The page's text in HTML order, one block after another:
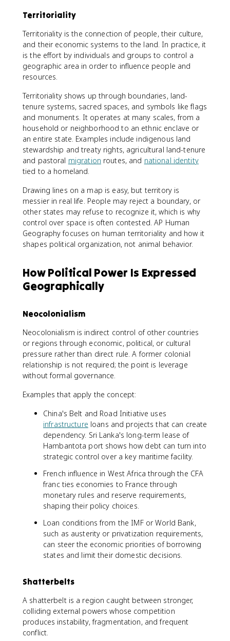
Territoriality
Territoriality is the connection of people, their culture,
and their economic systems to the land. In practice, it
is the effort by individuals and groups to control a
geographic area in order to influence people and
resources.
Territoriality shows up through boundaries, land-
tenure systems, sacred spaces, and symbols like flags
and monuments. It operates at many scales, from a
household or neighborhood to an ethnic enclave or
an entire state. Examples include indigenous land
stewardship and treaty rights, agricultural land-tenure
and pastoral migration routes, and national identity
tied to a homeland.
Drawing lines on a map is easy, but territory is
messier in real life. People may reject a boundary, or
other states may refuse to recognize it, which is why
control over space is often contested. AP Human
Geography focuses on human territoriality and how it
shapes political organization, not animal behavior.
How Political Power Is Expressed
Geographically
Neocolonialism
Neocolonialism is indirect control of other countries
or regions through economic, political, or cultural
pressure rather than direct rule. A former colonial
relationship is not required; the point is leverage
without formal governance.
Examples that apply the concept:
China's Belt and Road Initiative uses
infrastructure loans and projects that can create
dependency. Sri Lanka's long-term lease of
Hambantota port shows how debt can turn into
strategic control over a key maritime facility.
French influence in West Africa through the CFA
franc ties economies to France through
monetary rules and reserve requirements,
shaping their policy choices.
Loan conditions from the IMF or World Bank,
such as austerity or privatization requirements,
can steer the economic priorities of borrowing
states and limit their domestic decisions.
Shatterbelts
A shatterbelt is a region caught between stronger,
colliding external powers whose competition
produces instability, fragmentation, and frequent
conflict.